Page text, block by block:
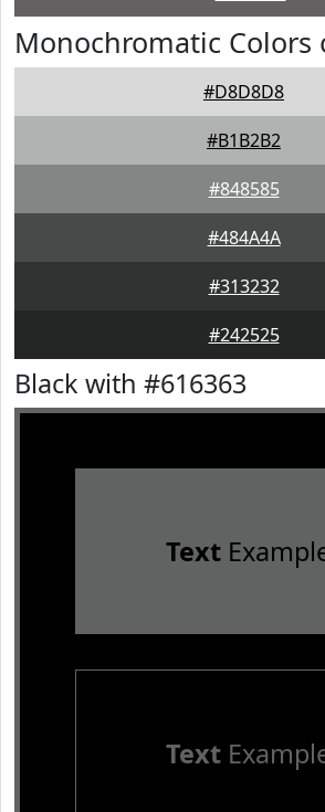
Monochromatic Colors
#D8D8D8
#B1B2B2
#848585
#484A4A
#313232
#242525
Black with #616363
Text
Text